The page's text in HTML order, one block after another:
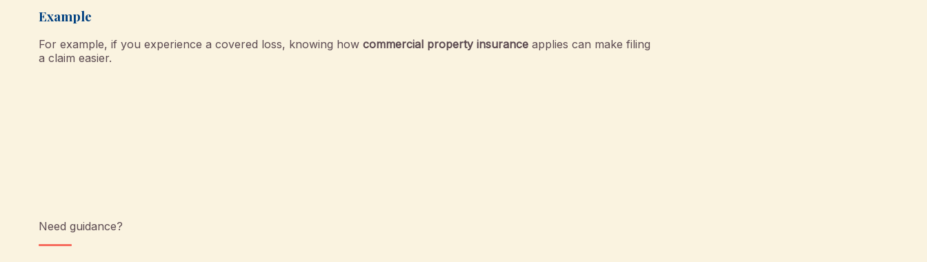
Example
For example, if you experience a covered loss, knowing how commercial property insurance applies can make filing
a claim easier.
Need guidance?